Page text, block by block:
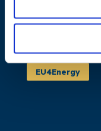
News
EU4Energy